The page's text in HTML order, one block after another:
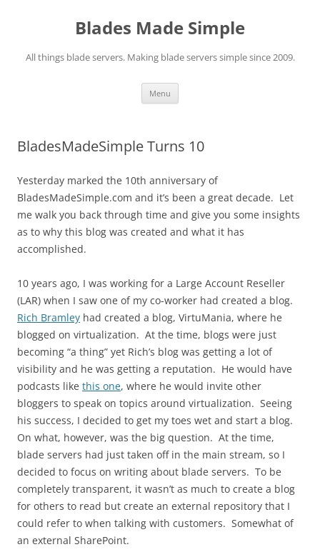
Blades Made Simple
All things blade servers. Making blade servers simple since 2009.
Menu
BladesMadeSimple Turns 10
Yesterday marked the 10th anniversary of
BladesMadeSimple.com and it’s been a great decade. Let
me walk you back through time and give you some insights
as to why this blog was created and what it has
accomplished.
10 years ago, I was working for a Large Account Reseller
(LAR) when I saw one of my co-worker had created a blog.
Rich Bramley had created a blog, VirtuMania, where he
blogged on virtualization. At the time, blogs were just
becoming “a thing” yet Rich’s blog was getting a lot of
visibility and he was getting a reputation. He would have
podcasts like this one, where he would invite other
bloggers to speak on topics around virtualization. Seeing
his success, I decided to get my toes wet and start a blog.
On what, however, was the big question. At the time,
blade servers had just taken off in the main stream, so I
decided to focus on writing about blade servers. To be
completely transparent, it wasn’t as much to create a blog
for others to read but create an external repository that I
could refer to when talking with customers. Somewhat of
an external SharePoint.